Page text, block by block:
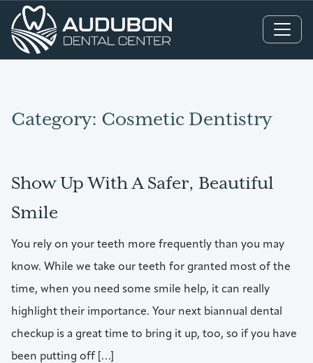
Main Navigation
Category: Cosmetic Dentistry
Show Up With A Safer, Beautiful
Smile
You rely on your teeth more frequently than you may
know. While we take our teeth for granted most of the
time, when you need some smile help, it can really
highlight their importance. Your next biannual dental
checkup is a great time to bring it up, too, so if you have
been putting off […]